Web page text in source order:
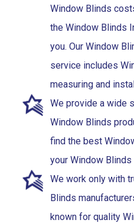
Window Blinds
the Window Blinds
you. Our Window
service includes
measuring and
We provide a wide
Window Blinds
find the best
your Window
We work only with
Blinds
known for quality